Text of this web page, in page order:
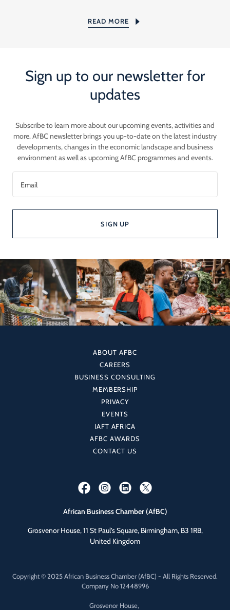
READ MORE
Sign up to our newsletter for
updates
Subscribe to learn more about our upcoming events, activities and
more. AfBC newsletter brings you up-to-date on the latest industry
developments, changes in the economic landscape and business
environment as well as upcoming AfBC programmes and events.
Email
SIGN UP
ABOUT AFBC
CAREERS
BUSINESS CONSULTING
MEMBERSHIP
PRIVACY
EVENTS
IAFT AFRICA
AFBC AWARDS
CONTACT US
African Business Chamber (AfBC)
Grosvenor House, 11 St Paul’s Square, Birmingham, B3 1RB,
United Kingdom
Copyright © 2025 African Business Chamber (AfBC) - All Rights Reserved.
Company No 12448996
Grosvenor House,